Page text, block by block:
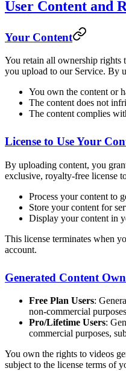
User Content and
Your Content
You retain all ownership rights
you upload to our Service. By
You own the content or
The content does not
The content complies
License to Use Your
By uploading content, you
exclusive, royalty-free license
Process your content to
Store your content for
Display your content in
This license terminates when
account.
Generated Content
Free Plan Users:
non-commercial
Pro/Lifetime Users:
commercial purposes,
You own the rights to videos
subject to the license terms of